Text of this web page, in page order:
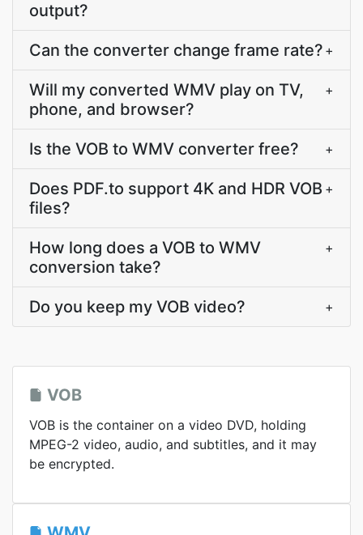
output?
Can the converter change frame rate? +
Will my converted WMV play on TV,
phone, and browser?
+
Is the VOB to WMV converter free? +
Does PDF.to support 4K and HDR VOB
files?
+
How long does a VOB to WMV
conversion take?
+
Do you keep my VOB video? +
VOB
VOB is the container on a video DVD, holding
MPEG-2 video, audio, and subtitles, and it may
be encrypted.